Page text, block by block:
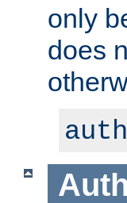
only
does